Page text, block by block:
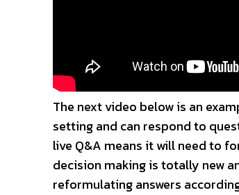
The next video below is an
setting and can respond to
live Q&A means it will need to
decision making is totally new
reformulating answers